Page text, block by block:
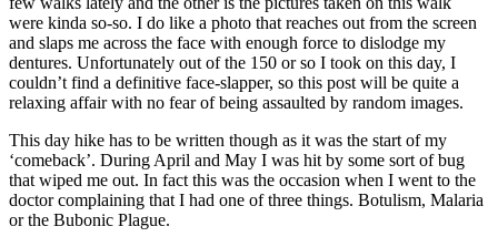
were kinda so-so. I do like a photo that reaches out from the screen
and slaps me across the face with enough force to dislodge my
dentures. Unfortunately out of the 150 or so I took on this day, I
couldn’t find a definitive face-slapper, so this post will be quite a
relaxing affair with no fear of being assaulted by random images.
This day hike has to be written though as it was the start of my
‘comeback’. During April and May I was hit by some sort of bug
that wiped me out. In fact this was the occasion when I went to the
doctor complaining that I had one of three things. Botulism, Malaria
or the Bubonic Plague.